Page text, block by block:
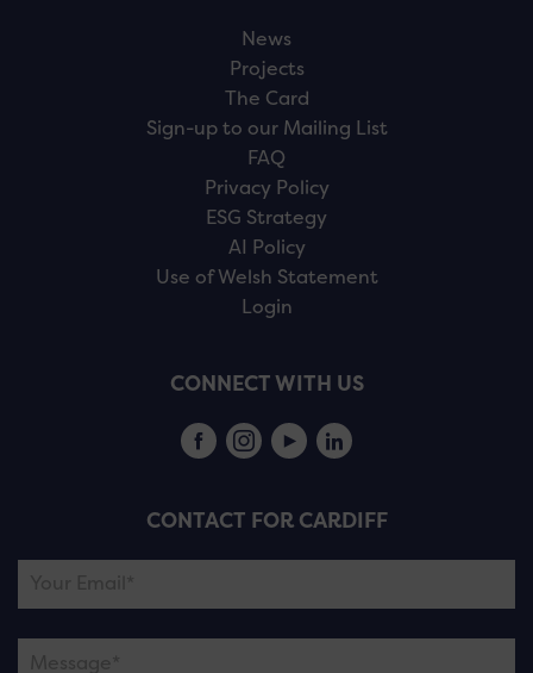
News
Projects
The Card
Sign-up to our Mailing List
FAQ
Privacy Policy
ESG Strategy
AI Policy
Use of Welsh Statement
Login
CONNECT WITH US
CONTACT FOR CARDIFF